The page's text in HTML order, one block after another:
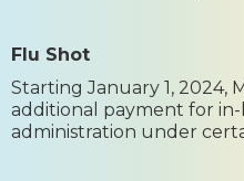
Flu Shot
Starting January 1, 2024,
additional payment for
administration under